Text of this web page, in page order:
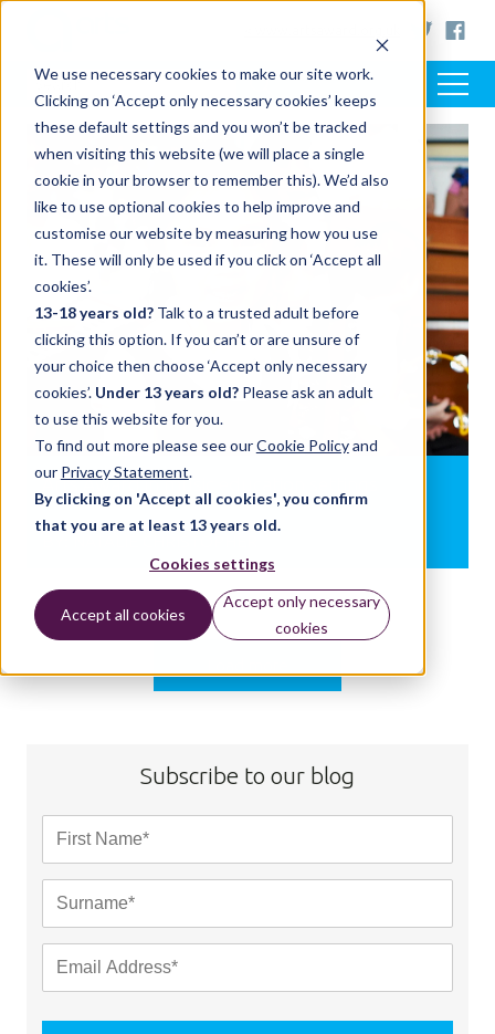
We use necessary cookies to make our site work.
Clicking on ‘Accept only necessary cookies’ keeps
these default settings and you won’t be tracked
when visiting this website (we will place a single
cookie in your browser to remember this). We’d also
like to use optional cookies to help improve and
customise our website by measuring how you use
it. These will only be used if you click on ‘Accept all
cookies’.
13-18 years old? Talk to a trusted adult before
clicking this option. If you can’t or are unsure of
your choice then choose ‘Accept only necessary
cookies’. Under 13 years old? Please ask an adult
to use this website for you.
To find out more please see ourCookie Policyand
our Privacy Statement.
By clicking on 'Accept all cookies', you confirm
that you are at least 13 years old.
Cookies settings
Accept all cookies
Accept only necessary
cookies
Arts Award in music education settings
Subscribe to our blog